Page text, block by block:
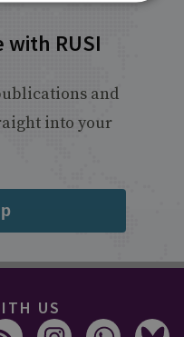
with RUSI
and
into your
US